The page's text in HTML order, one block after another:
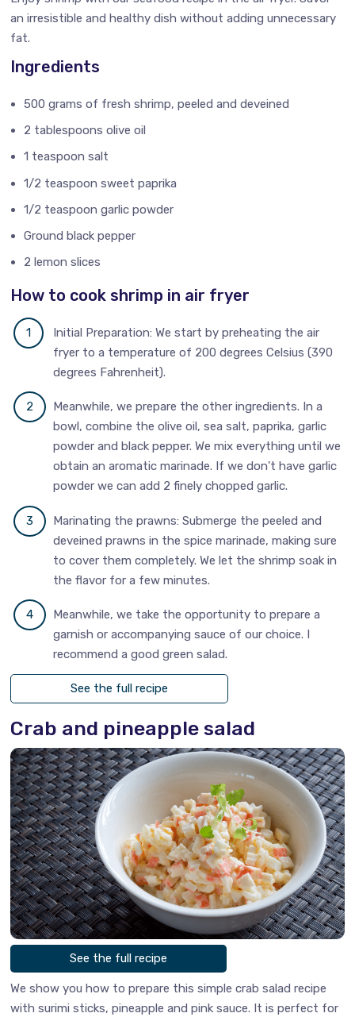
an irresistible and healthy dish without adding unnecessary
fat.
Ingredients
500 grams of fresh shrimp, peeled and deveined
2 tablespoons olive oil
1 teaspoon salt
1/2 teaspoon sweet paprika
1/2 teaspoon garlic powder
Ground black pepper
2 lemon slices
How to cook shrimp in air fryer
Initial Preparation: We start by preheating the air
fryer to a temperature of 200 degrees Celsius (390
degrees Fahrenheit).
Meanwhile, we prepare the other ingredients. In a
bowl, combine the olive oil, sea salt, paprika, garlic
powder and black pepper. We mix everything until we
obtain an aromatic marinade. If we don't have garlic
powder we can add 2 finely chopped garlic.
Marinating the prawns: Submerge the peeled and
deveined prawns in the spice marinade, making sure
to cover them completely. We let the shrimp soak in
the flavor for a few minutes.
Meanwhile, we take the opportunity to prepare a
garnish or accompanying sauce of our choice. I
recommend a good green salad.
See the full recipe
Crab and pineapple salad
See the full recipe
We show you how to prepare this simple crab salad recipe
with surimi sticks, pineapple and pink sauce. It is perfect for